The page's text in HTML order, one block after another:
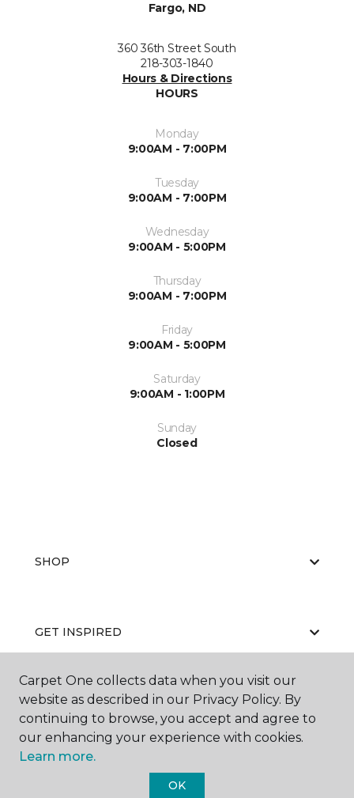
Fargo, ND
360 36th Street South
218-303-1840
Hours & Directions
HOURS
Monday
9:00AM - 7:00PM
Tuesday
9:00AM - 7:00PM
Wednesday
9:00AM - 5:00PM
Thursday
9:00AM - 7:00PM
Friday
9:00AM - 5:00PM
Saturday
9:00AM - 1:00PM
Sunday
Closed
SHOP
GET INSPIRED
EDUCATION
Carpet One collects data when you visit our
website as described in our Privacy Policy. By
continuing to browse, you accept and agree to
our enhancing your experience with cookies.
Learn more.
OK